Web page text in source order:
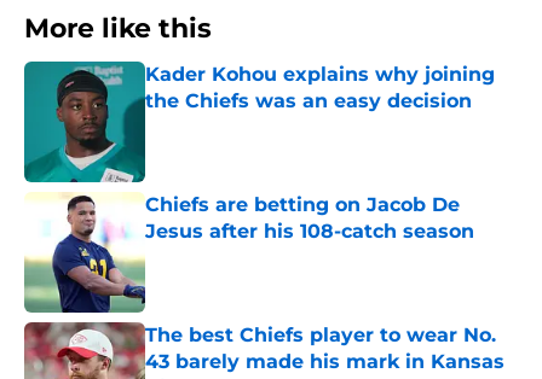
More like this
Kader Kohou explains why joining
the Chiefs was an easy decision
Chiefs are betting on Jacob De
Jesus after his 108-catch season
Published by on Invalid Date
The best Chiefs player to wear No.
43 barely made his mark in Kansas